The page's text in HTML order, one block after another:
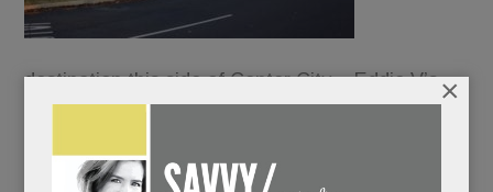
destination this side of Center City – Eddie V’s×